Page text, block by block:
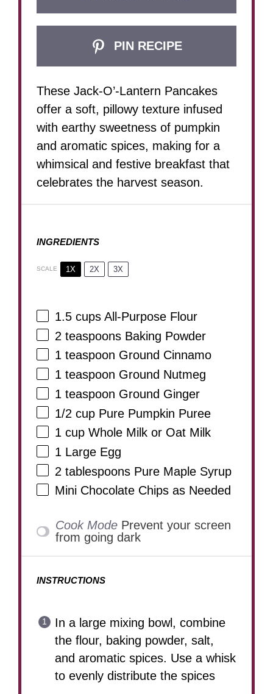
PIN RECIPE
These Jack-O’-Lantern Pancakes
offer a soft, pillowy texture infused
with earthy sweetness of pumpkin
and aromatic spices, making for a
whimsical and festive breakfast that
celebrates the harvest season.
INGREDIENTS
SCALE 1X 2X 3X
1.5 cups All-Purpose Flour
2 teaspoons Baking Powder
1 teaspoon Ground Cinnamo
1 teaspoon Ground Nutmeg
1 teaspoon Ground Ginger
1/2 cup Pure Pumpkin Puree
1 cup Whole Milk or Oat Milk
1 Large Egg
2 tablespoons Pure Maple Syrup
Mini Chocolate Chips as Needed
Cook Mode Prevent your screen
from going dark
INSTRUCTIONS
In a large mixing bowl, combine
the flour, baking powder, salt,
and aromatic spices. Use a whisk
to evenly distribute the spices